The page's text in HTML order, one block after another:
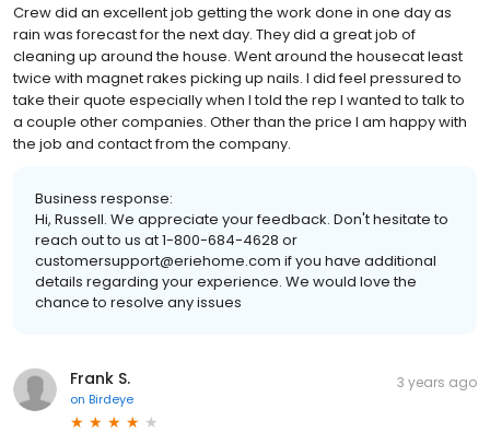
Crew did an excellent job getting the work done in one day as
rain was forecast for the next day. They did a great job of
cleaning up around the house. Went around the housecat least
twice with magnet rakes picking up nails. I did feel pressured to
take their quote especially when I told the rep I wanted to talk to
a couple other companies. Other than the price I am happy with
the job and contact from the company.
Business response:
Hi, Russell. We appreciate your feedback. Don't hesitate to
reach out to us at 1-800-684-4628 or
customersupport@eriehome.com if you have additional
details regarding your experience. We would love the
chance to resolve any issues
Frank S.
on Birdeye
3 years ago